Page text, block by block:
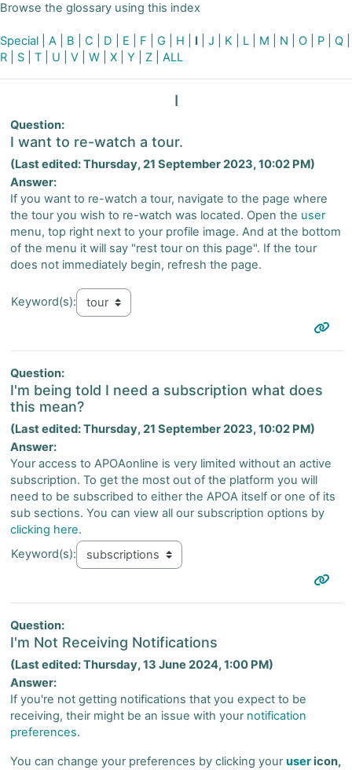
Browse the glossary using this index
Special A B C D E F G H I J K L M N O P Q
R
S T U V W X Y Z ALL
I
Question:
I want to re-watch a tour.
(Last edited: Thursday, 21 September 2023, 10:02 PM)
Answer:
If you want to re-watch a tour, navigate to the page where
the tour you wish to re-watch was located. Open the user
menu, top right next to your profile image. And at the bottom
of the menu it will say "rest tour on this page". If the tour
does not immediately begin, refresh the page.
Keyword(s):
Question:
I'm being told I need a subscription what does
this mean?
(Last edited: Thursday, 21 September 2023, 10:02 PM)
Answer:
Your access to APOAonline is very limited without an active
subscription. To get the most out of the platform you will
need to be subscribed to either the APOA itself or one of its
sub sections. You can view all our subscription options by
clicking here.
Keyword(s):
Question:
I'm Not Receiving Notifications
(Last edited: Thursday, 13 June 2024, 1:00 PM)
Answer:
If you're not getting notifications that you expect to be
receiving, their might be an issue with your notification
preferences.
You can change your preferences by clicking your usericon,